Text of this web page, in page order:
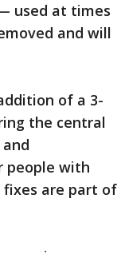
used at times
and will
of a 3-
the central
people with
fixes are part of